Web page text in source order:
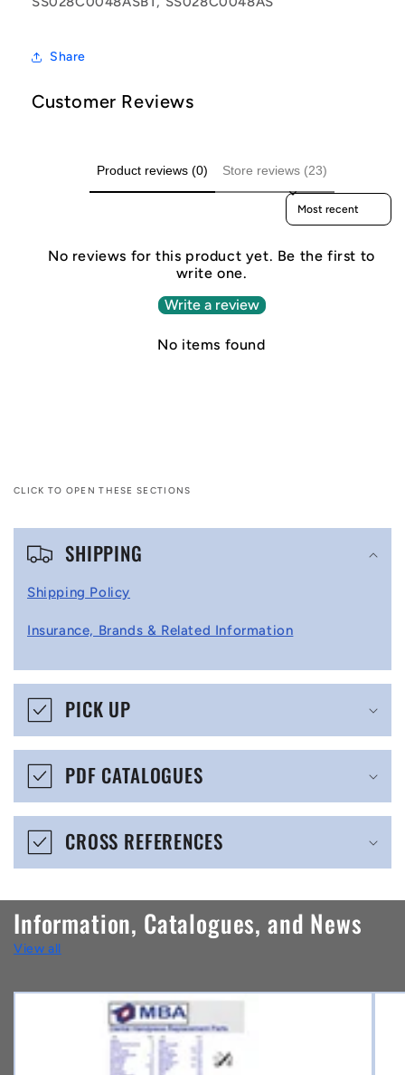
Share
Customer Reviews
Product reviews (0) Store reviews (23)
Sort reviews by
No reviews for this product yet. Be the first to
write one.
Write a review
No items found
CLICK TO OPEN THESE SECTIONS
C
p
i
b
e
o
n
t
e
n
SHIPPING
Shipping Policy
Insurance, Brands & Related Information
PICK UP
PDF CATALOGUES
CROSS REFERENCES
Information, Catalogues, and News
View all